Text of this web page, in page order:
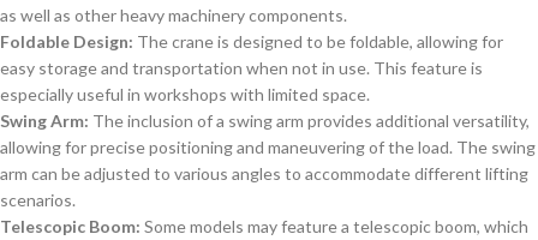
as well as other heavy machinery components.
Foldable Design: The crane is designed to be foldable, allowing for
easy storage and transportation when not in use. This feature is
especially useful in workshops with limited space.
Swing Arm: The inclusion of a swing arm provides additional versatility,
allowing for precise positioning and maneuvering of the load. The swing
arm can be adjusted to various angles to accommodate different lifting
scenarios.
Telescopic Boom: Some models may feature a telescopic boom, which